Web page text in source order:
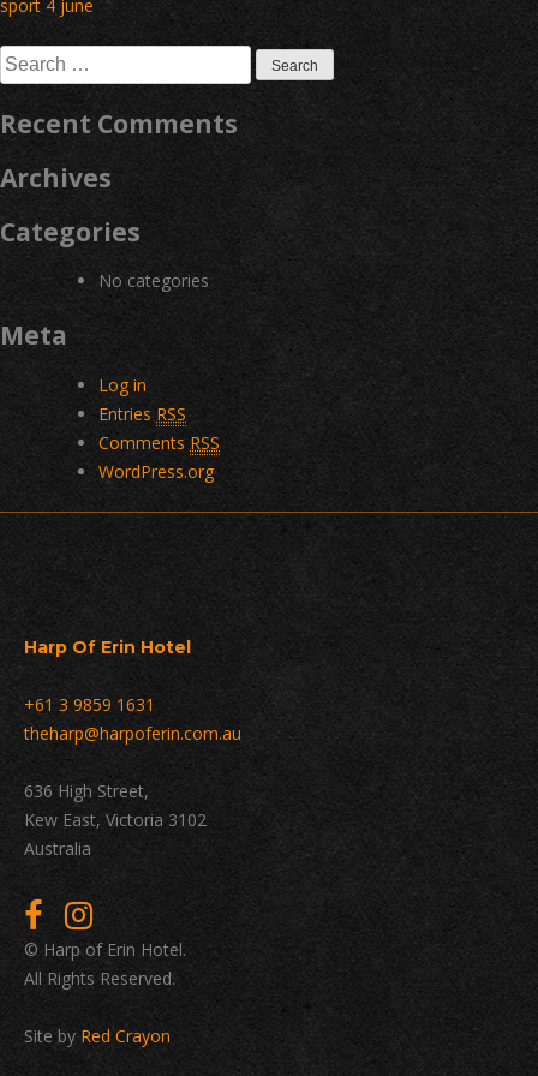
navigation
sport 4 june
Search
for:
Recent Comments
Archives
Categories
No categories
Meta
Log in
Entries RSS
Comments RSS
WordPress.org
Harp Of Erin Hotel
+61 3 9859 1631
theharp@harpoferin.com.au
636 High Street,
Kew East, Victoria 3102
Australia
© Harp of Erin Hotel.
All Rights Reserved.
Site by Red Crayon